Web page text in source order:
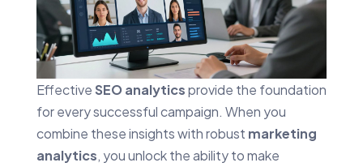
EffectiveSEO analyticsprovide the foundation
for every successful campaign. When you
combine these insights with robust marketing
analytics, you unlock the ability to make